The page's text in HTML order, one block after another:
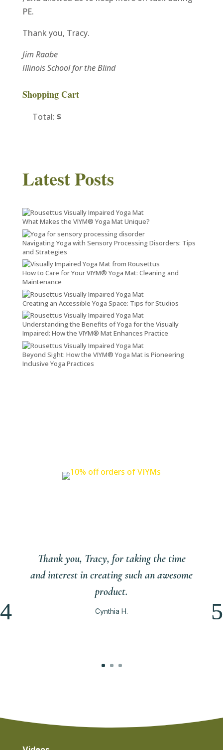
acquista.com
PE.
Thank you, Tracy.
Jim Raabe
Illinois School for the Blind
Shopping Cart
Total: $
Latest Posts
What Makes the VIYM® Yoga Mat Unique?
Navigating Yoga with Sensory Processing Disorders: Tips
and Strategies
How to Care for Your VIYM® Yoga Mat: Cleaning and
Maintenance
Creating an Accessible Yoga Space: Tips for Studios
Understanding the Benefits of Yoga for the Visually
Impaired: How the VIYM® Mat Enhances Practice
Beyond Sight: How the VIYM® Yoga Mat is Pioneering
Inclusive Yoga Practices
Thank you, Tracy, for taking the time
and interest in creating such an awesome
product.
Cynthia H.